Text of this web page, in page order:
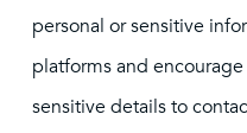
personal or sensitive
platforms and
sensitive details to